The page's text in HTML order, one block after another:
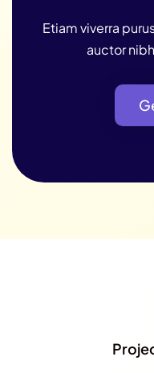
Etiam viverra
auctor